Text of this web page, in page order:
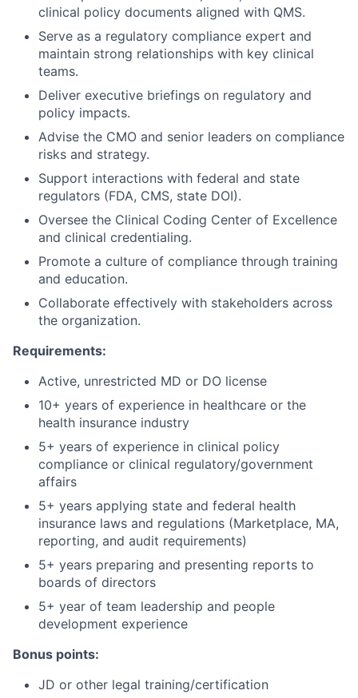
clinical policy documents aligned with QMS.
Serve as a regulatory compliance expert and
maintain strong relationships with key clinical
teams.
Deliver executive briefings on regulatory and
policy impacts.
Advise the CMO and senior leaders on compliance
risks and strategy.
Support interactions with federal and state
regulators (FDA, CMS, state DOI).
Oversee the Clinical Coding Center of Excellence
and clinical credentialing.
Promote a culture of compliance through training
and education.
Collaborate effectively with stakeholders across
the organization.
Requirements:
Active, unrestricted MD or DO license
10+ years of experience in healthcare or the
health insurance industry
5+ years of experience in clinical policy
compliance or clinical regulatory/government
affairs
5+ years applying state and federal health
insurance laws and regulations (Marketplace, MA,
reporting, and audit requirements)
5+ years preparing and presenting reports to
boards of directors
5+ year of team leadership and people
development experience
Bonus points:
JD or other legal training/certification